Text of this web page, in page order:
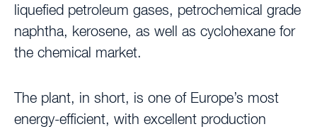
liquefied petroleum gases, petrochemical grade
naphtha, kerosene, as well as cyclohexane for
the chemical market.
The plant, in short, is one of Europe’s most
energy-efficient, with excellent production